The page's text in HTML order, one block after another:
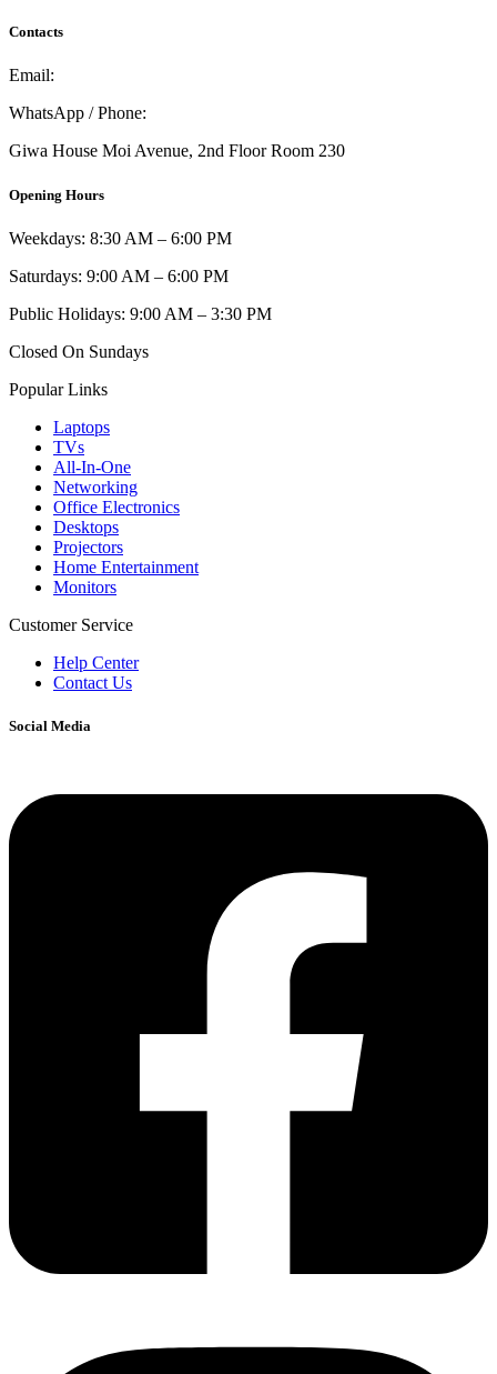
Contacts
Email:
WhatsApp / Phone:
Giwa House Moi Avenue, 2nd Floor Room 230
Opening Hours
Weekdays: 8:30 AM – 6:00 PM
Saturdays: 9:00 AM – 6:00 PM
Public Holidays: 9:00 AM – 3:30 PM
Closed On Sundays
Popular Links
Laptops
TVs
All-In-One
Networking
Office Electronics
Desktops
Projectors
Home Entertainment
Monitors
Customer Service
Help Center
Contact Us
Social Media